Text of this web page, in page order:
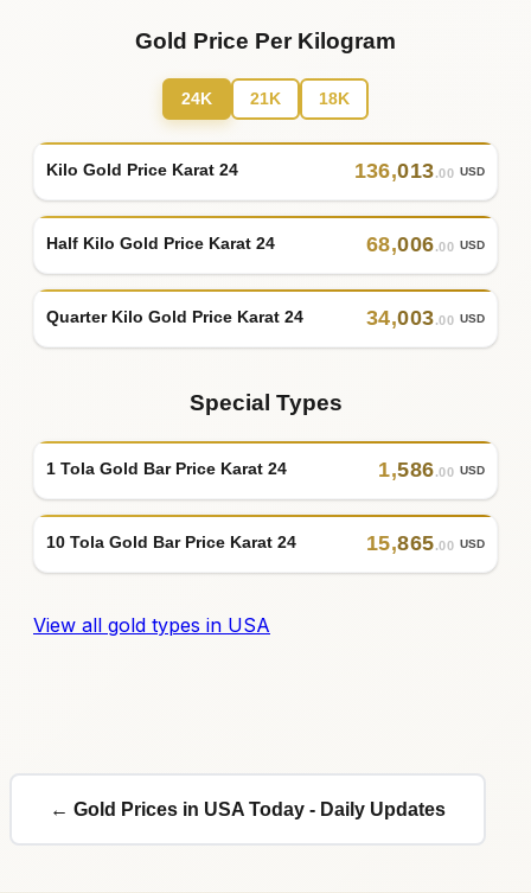
Gold Price Per Kilogram
24K 21K 18K
Kilo Gold Price Karat 24 136,013.00 USD
Half Kilo Gold Price Karat 24 68,006.00 USD
Quarter Kilo Gold Price Karat 24 34,003.00 USD
Special Types
1 Tola Gold Bar Price Karat 24 1,586.00 USD
10 Tola Gold Bar Price Karat 24 15,865.00 USD
View all gold types in USA
← Gold Prices in USA Today - Daily Updates